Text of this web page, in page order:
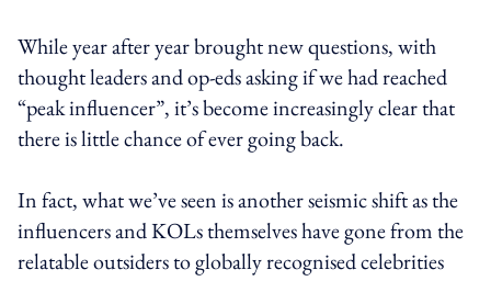
While year after year brought new questions, with
thought leaders and op-eds asking if we had reached
“peak influencer”, it’s become increasingly clear that
there is little chance of ever going back.
In fact, what we’ve seen is another seismic shift as the
influencers and KOLs themselves have gone from the
relatable outsiders to globally recognised celebrities